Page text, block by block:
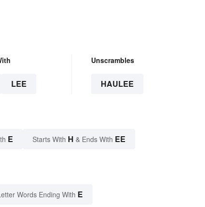
LEE
Unscrambles
HAULEE
E Starts With H & Ends With EE
Words Ending With E